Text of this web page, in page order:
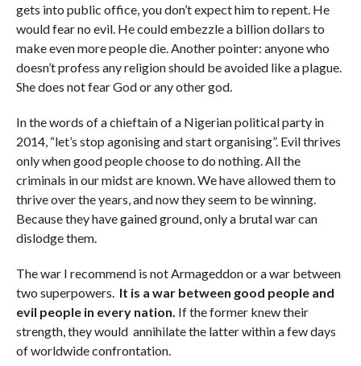
gets into public office, you don’t expect him to repent. He
would fear no evil. He could embezzle a billion dollars to
make even more people die. Another pointer: anyone who
doesn’t profess any religion should be avoided like a plague.
She does not fear God or any other god.
In the words of a chieftain of a Nigerian political party in
2014, “let’s stop agonising and start organising”. Evil thrives
only when good people choose to do nothing. All the
criminals in our midst are known. We have allowed them to
thrive over the years, and now they seem to be winning.
Because they have gained ground, only a brutal war can
dislodge them.
The war I recommend is not Armageddon or a war between
two superpowers. It is a war between good people and
evil people in every nation. If the former knew their
strength, they would annihilate the latter within a few days
of worldwide confrontation.